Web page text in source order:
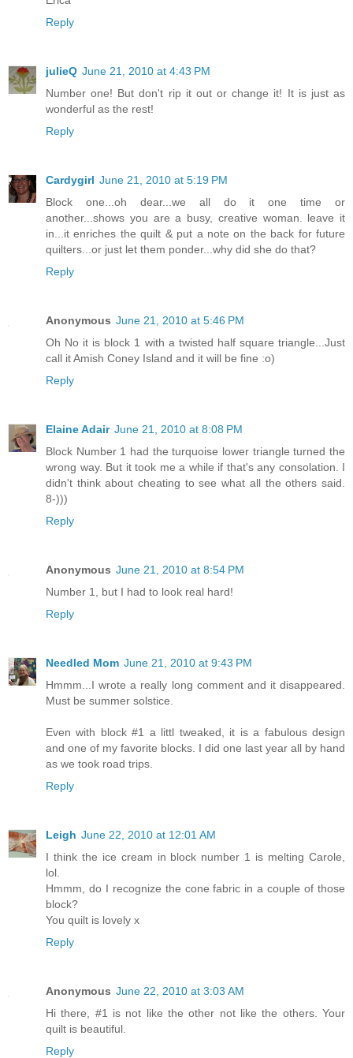
Reply
julieQ June 21, 2010 at 4:43 PM
Number one! But don't rip it out or change it! It is just as
wonderful as the rest!
Reply
Cardygirl June 21, 2010 at 5:19 PM
Block one...oh dear...we all do it one time or
another...shows you are a busy, creative woman. leave it
in...it enriches the quilt & put a note on the back for future
quilters...or just let them ponder...why did she do that?
Reply
Anonymous June 21, 2010 at 5:46 PM
Oh No it is block 1 with a twisted half square triangle...Just
call it Amish Coney Island and it will be fine :o)
Reply
Elaine Adair June 21, 2010 at 8:08 PM
Block Number 1 had the turquoise lower triangle turned the
wrong way. But it took me a while if that's any consolation. I
didn't think about cheating to see what all the others said.
8-)))
Reply
Anonymous June 21, 2010 at 8:54 PM
Number 1, but I had to look real hard!
Reply
Needled Mom June 21, 2010 at 9:43 PM
Hmmm...I wrote a really long comment and it disappeared.
Must be summer solstice.
Even with block #1 a littl tweaked, it is a fabulous design
and one of my favorite blocks. I did one last year all by hand
as we took road trips.
Reply
Leigh June 22, 2010 at 12:01 AM
I think the ice cream in block number 1 is melting Carole,
lol.
Hmmm, do I recognize the cone fabric in a couple of those
block?
You quilt is lovely x
Reply
Anonymous June 22, 2010 at 3:03 AM
Hi there, #1 is not like the other not like the others. Your
quilt is beautiful.
Reply